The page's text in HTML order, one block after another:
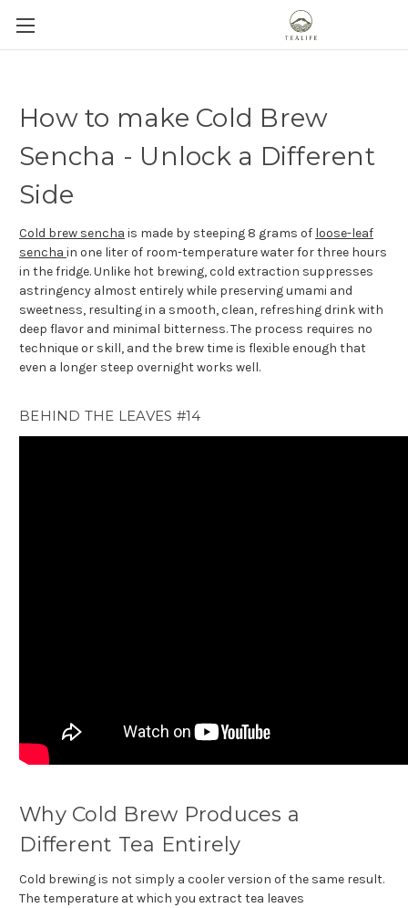
How to make Cold Brew
Sencha - Unlock a Different
Side
Cold brew sencha is made by steeping 8 grams of loose-leaf
sencha in one liter of room-temperature water for three hours
in the fridge. Unlike hot brewing, cold extraction suppresses
astringency almost entirely while preserving umami and
sweetness, resulting in a smooth, clean, refreshing drink with
deep flavor and minimal bitterness. The process requires no
technique or skill, and the brew time is flexible enough that
even a longer steep overnight works well.
BEHIND THE LEAVES #14
Why Cold Brew Produces a
Different Tea Entirely
Cold brewing is not simply a cooler version of the same result.
The temperature at which you extract tea leaves